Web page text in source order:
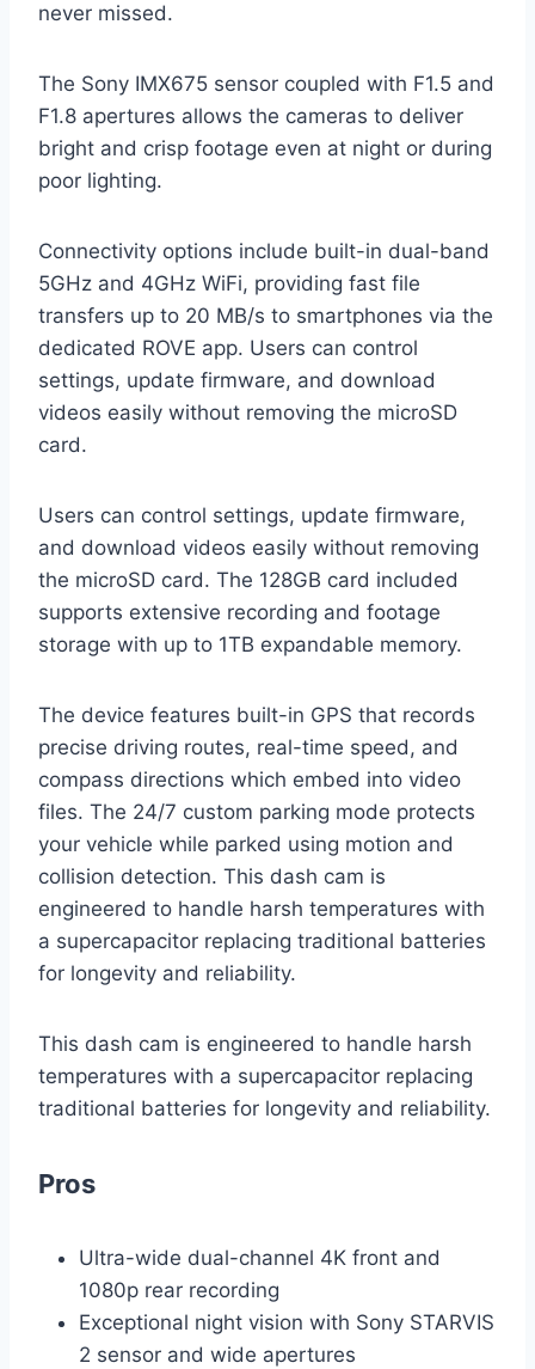
never missed.
The Sony IMX675 sensor coupled with F1.5 and
F1.8 apertures allows the cameras to deliver
bright and crisp footage even at night or during
poor lighting.
Connectivity options include built-in dual-band
5GHz and 4GHz WiFi, providing fast file
transfers up to 20 MB/s to smartphones via the
dedicated ROVE app. Users can control
settings, update firmware, and download
videos easily without removing the microSD
card.
Users can control settings, update firmware,
and download videos easily without removing
the microSD card. The 128GB card included
supports extensive recording and footage
storage with up to 1TB expandable memory.
The device features built-in GPS that records
precise driving routes, real-time speed, and
compass directions which embed into video
files. The 24/7 custom parking mode protects
your vehicle while parked using motion and
collision detection. This dash cam is
engineered to handle harsh temperatures with
a supercapacitor replacing traditional batteries
for longevity and reliability.
This dash cam is engineered to handle harsh
temperatures with a supercapacitor replacing
traditional batteries for longevity and reliability.
Pros
Ultra-wide dual-channel 4K front and
1080p rear recording
Exceptional night vision with Sony STARVIS
2 sensor and wide apertures